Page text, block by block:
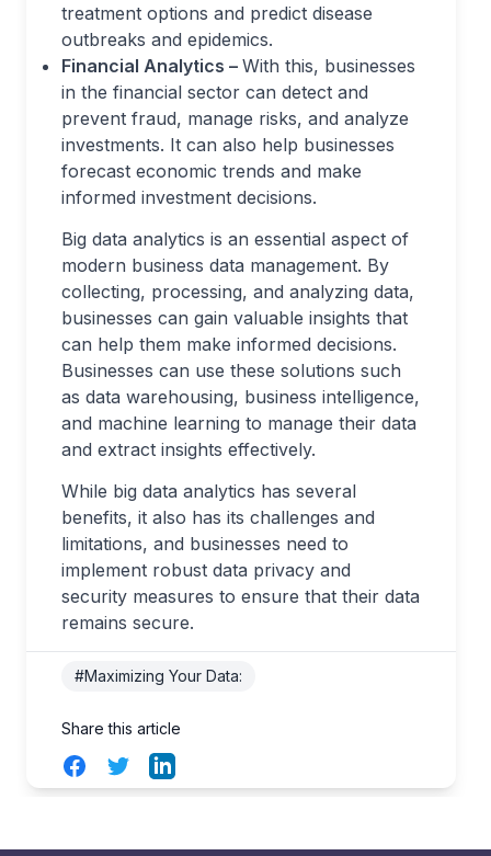
treatment options and predict disease
outbreaks and epidemics.
Financial Analytics – With this, businesses
in the financial sector can detect and
prevent fraud, manage risks, and analyze
investments. It can also help businesses
forecast economic trends and make
informed investment decisions.
Big data analytics is an essential aspect of
modern business data management. By
collecting, processing, and analyzing data,
businesses can gain valuable insights that
can help them make informed decisions.
Businesses can use these solutions such
as data warehousing, business intelligence,
and machine learning to manage their data
and extract insights effectively.
While big data analytics has several
benefits, it also has its challenges and
limitations, and businesses need to
implement robust data privacy and
security measures to ensure that their data
remains secure.
#Maximizing Your Data:
Share this article
FacebookTwitterLinkedIn